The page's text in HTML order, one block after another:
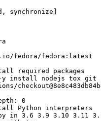
, synchronize ]
fedora/fedora:latest
required packages
y install nodejs tox git
:
0
Python interpreters
in 3.6 3.9 3.10 3.11